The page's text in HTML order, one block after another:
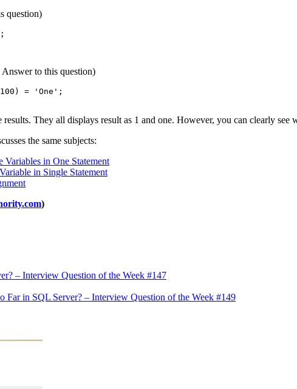
question)
to this question)
= 'One';
They all displays result as 1 and one. However, you can clearly
the same subjects:
in One Statement
in Single Statement
)
– Interview Question of the Week #147
Far in SQL Server? – Interview Question of the Week #149